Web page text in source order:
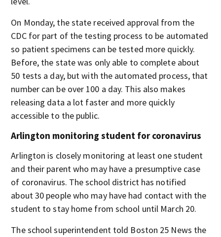
On Monday, the state received approval from the
CDC for part of the testing process to be automated
so patient specimens can be tested more quickly.
Before, the state was only able to complete about
50 tests a day, but with the automated process, that
number can be over 100 a day. This also makes
releasing data a lot faster and more quickly
accessible to the public.
Arlington monitoring student for coronavirus
Arlington is closely monitoring at least one student
and their parent who may have a presumptive case
of coronavirus. The school district has notified
about 30 people who may have had contact with the
student to stay home from school until March 20.
The school superintendent told Boston 25 News the